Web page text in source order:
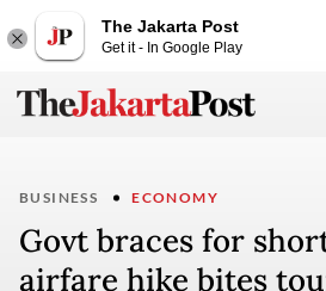
The Jakarta Post
Get it - In Google Play
BUSINESS ECONOMY
Govt braces for
airfare hike bites